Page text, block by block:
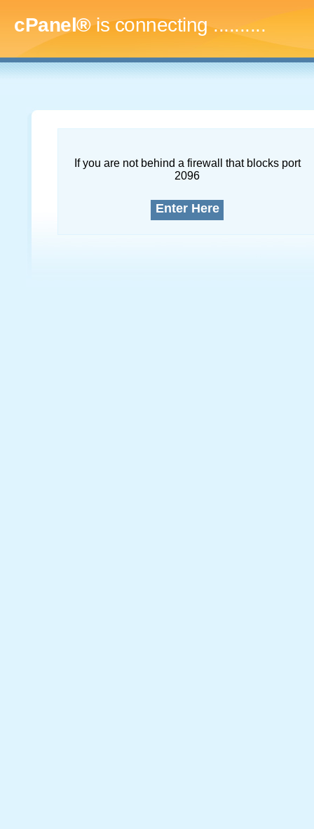
cPanel®is connecting.............
If you are not behind a firewall that blocks port
2096
Enter Here